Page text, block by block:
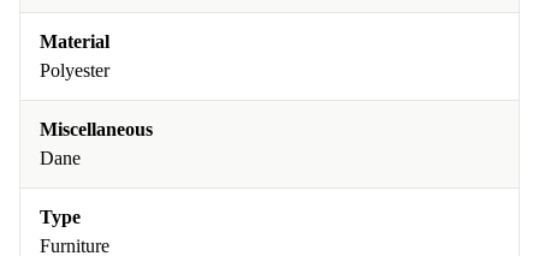
Material
Polyester
Miscellaneous
Dane
Type
Furniture